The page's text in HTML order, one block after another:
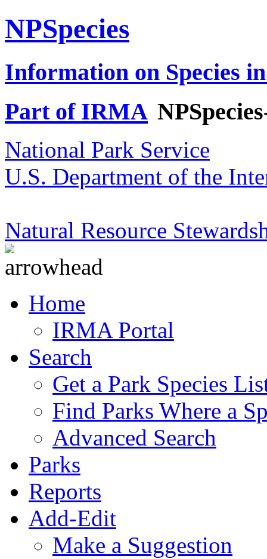
NPSpecies
Information on Species
Part of IRMA
National Park Service
U.S. Department of the
Natural Resource
Home
IRMA Portal
Search
Get a Park Species
Find Parks Where a
Advanced Search
Parks
Reports
Add-Edit
Make a Suggestion